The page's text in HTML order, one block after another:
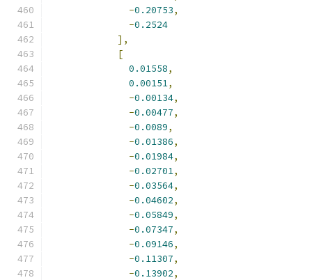
-0.20753,
-0.2524
],
[
0.01558,
0.00151,
-0.00134,
-0.00477,
-0.0089,
-0.01386,
-0.01984,
-0.02701,
-0.03564,
-0.04602,
-0.05849,
-0.07347,
-0.09146,
-0.11307,
-0.13902,